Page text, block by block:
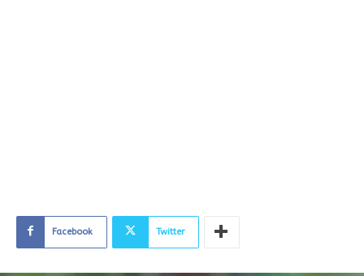
Facebook Twitter